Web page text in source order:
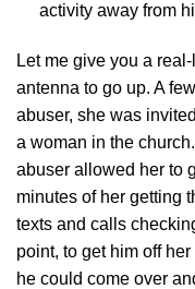
activity away from
Let me give you a
antenna to go up. A
abuser, she was
a woman in the
abuser allowed her to
minutes of her getting
texts and calls
point, to get him off
he could come over